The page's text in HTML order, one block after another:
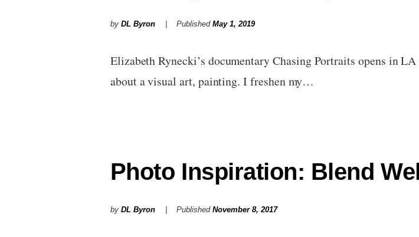
by DL Byron PublishedMay 1, 2019
Elizabeth Rynecki’s documentary Chasing Portraits opens in
about a visual art, painting. I freshen my…
Photo Inspiration: Blend
by DL Byron PublishedNovember 8, 2017